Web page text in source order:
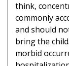
think,
commonly
and should
bring the
morbid